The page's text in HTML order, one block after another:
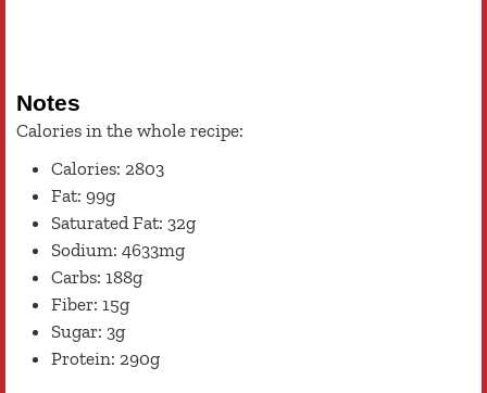
Notes
Calories in the whole recipe:
Calories: 2803
Fat: 99g
Saturated Fat: 32g
Sodium: 4633mg
Carbs: 188g
Fiber: 15g
Sugar: 3g
Protein: 290g